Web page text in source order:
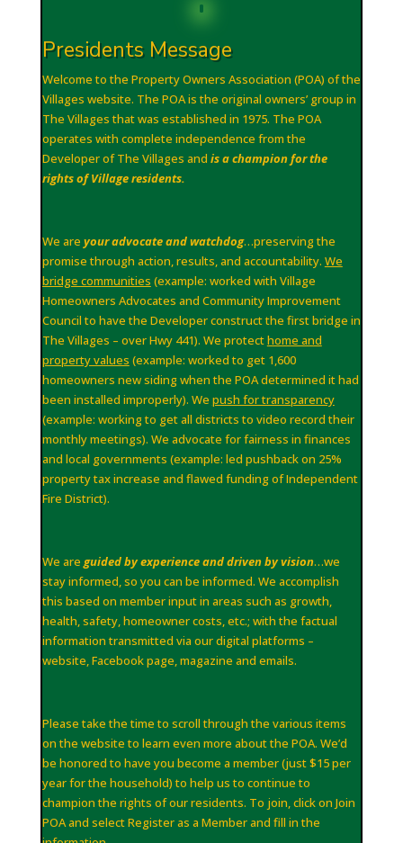
Presidents Message
Welcome to the Property Owners Association (POA) of the
Villages website. The POA is the original owners’ group in
The Villages that was established in 1975. The POA
operates with complete independence from the
Developer of The Villages and is a champion for the
rights of Village residents.
We are your advocate and watchdog…preserving the
promise through action, results, and accountability. We
bridge communities (example: worked with Village
Homeowners Advocates and Community Improvement
Council to have the Developer construct the first bridge in
The Villages – over Hwy 441). We protecthome and
property values (example: worked to get 1,600
homeowners new siding when the POA determined it had
been installed improperly). We push for transparency
(example: working to get all districts to video record their
monthly meetings). We advocate for fairness in finances
and local governments (example: led pushback on 25%
property tax increase and flawed funding of Independent
Fire District).
We are guided by experience and driven by vision…we
stay informed, so you can be informed. We accomplish
this based on member input in areas such as growth,
health, safety, homeowner costs, etc.; with the factual
information transmitted via our digital platforms –
website, Facebook page, magazine and emails.
Please take the time to scroll through the various items
on the website to learn even more about the POA. We’d
be honored to have you become a member (just $15 per
year for the household) to help us to continue to
champion the rights of our residents. To join, click on Join
POA and select Register as a Member and fill in the